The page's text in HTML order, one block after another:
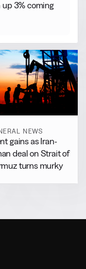
up 3% coming
NEWS
gains as Iran-
deal on Strait of
turns murky